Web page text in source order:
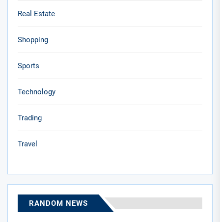
Real Estate
Shopping
Sports
Technology
Trading
Travel
RANDOM NEWS